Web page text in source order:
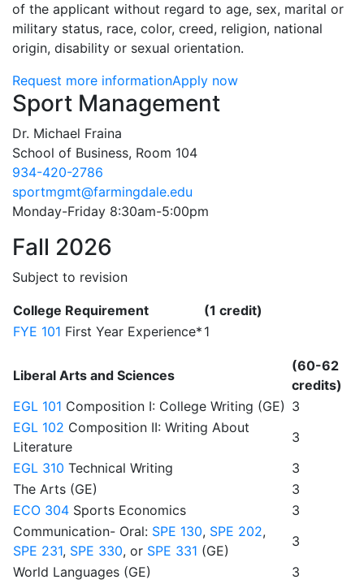
of the applicant without regard to age, sex, marital or
military status, race, color, creed, religion, national
origin, disability or sexual orientation.
Request more informationApply now
Contact Information
Sport Management
Dr. Michael Fraina
School of Business, Room 104
934-420-2786
sportmgmt@farmingdale.edu
Monday-Friday 8:30am-5:00pm
Fall 2026
Subject to revision
College Requirement
(1 credit)
FYE 101 First Year Experience* 1
Liberal Arts and Sciences
(60-62
credits)
EGL 101 Composition I: College Writing (GE) 3
EGL 102 Composition II: Writing About
Literature
3
EGL 310 Technical Writing
3
The Arts (GE)
3
ECO 304 Sports Economics
3
Communication- Oral: SPE 130, SPE 202,
SPE 231, SPE 330, or SPE 331 (GE)
3
World Languages (GE)
3